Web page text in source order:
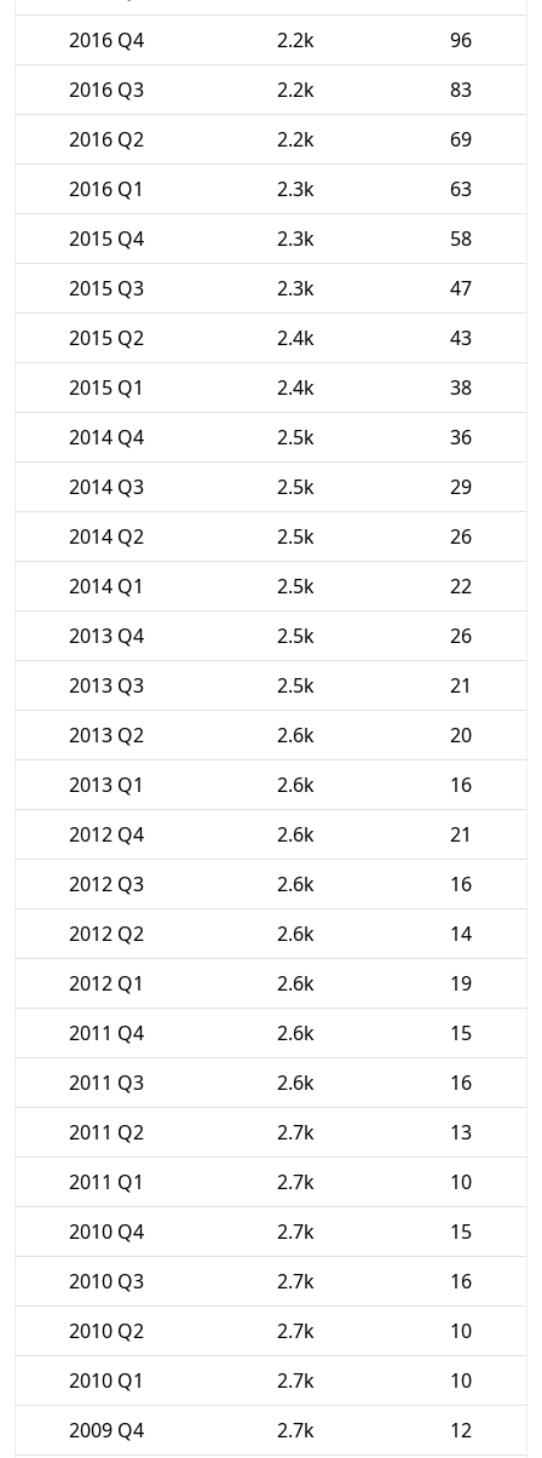
2016 Q4
2.2k
96
2016 Q3
2.2k
83
2016 Q2
2.2k
69
2016 Q1
2.3k
63
2015 Q4
2.3k
58
2015 Q3
2.3k
47
2015 Q2
2.4k
43
2015 Q1
2.4k
38
2014 Q4
2.5k
36
2014 Q3
2.5k
29
2014 Q2
2.5k
26
2014 Q1
2.5k
22
2013 Q4
2.5k
26
2013 Q3
2.5k
21
2013 Q2
2.6k
20
2013 Q1
2.6k
16
2012 Q4
2.6k
21
2012 Q3
2.6k
16
2012 Q2
2.6k
14
2012 Q1
2.6k
19
2011 Q4
2.6k
15
2011 Q3
2.6k
16
2011 Q2
2.7k
13
2011 Q1
2.7k
10
2010 Q4
2.7k
15
2010 Q3
2.7k
16
2010 Q2
2.7k
10
2010 Q1
2.7k
10
2009 Q4
2.7k
12